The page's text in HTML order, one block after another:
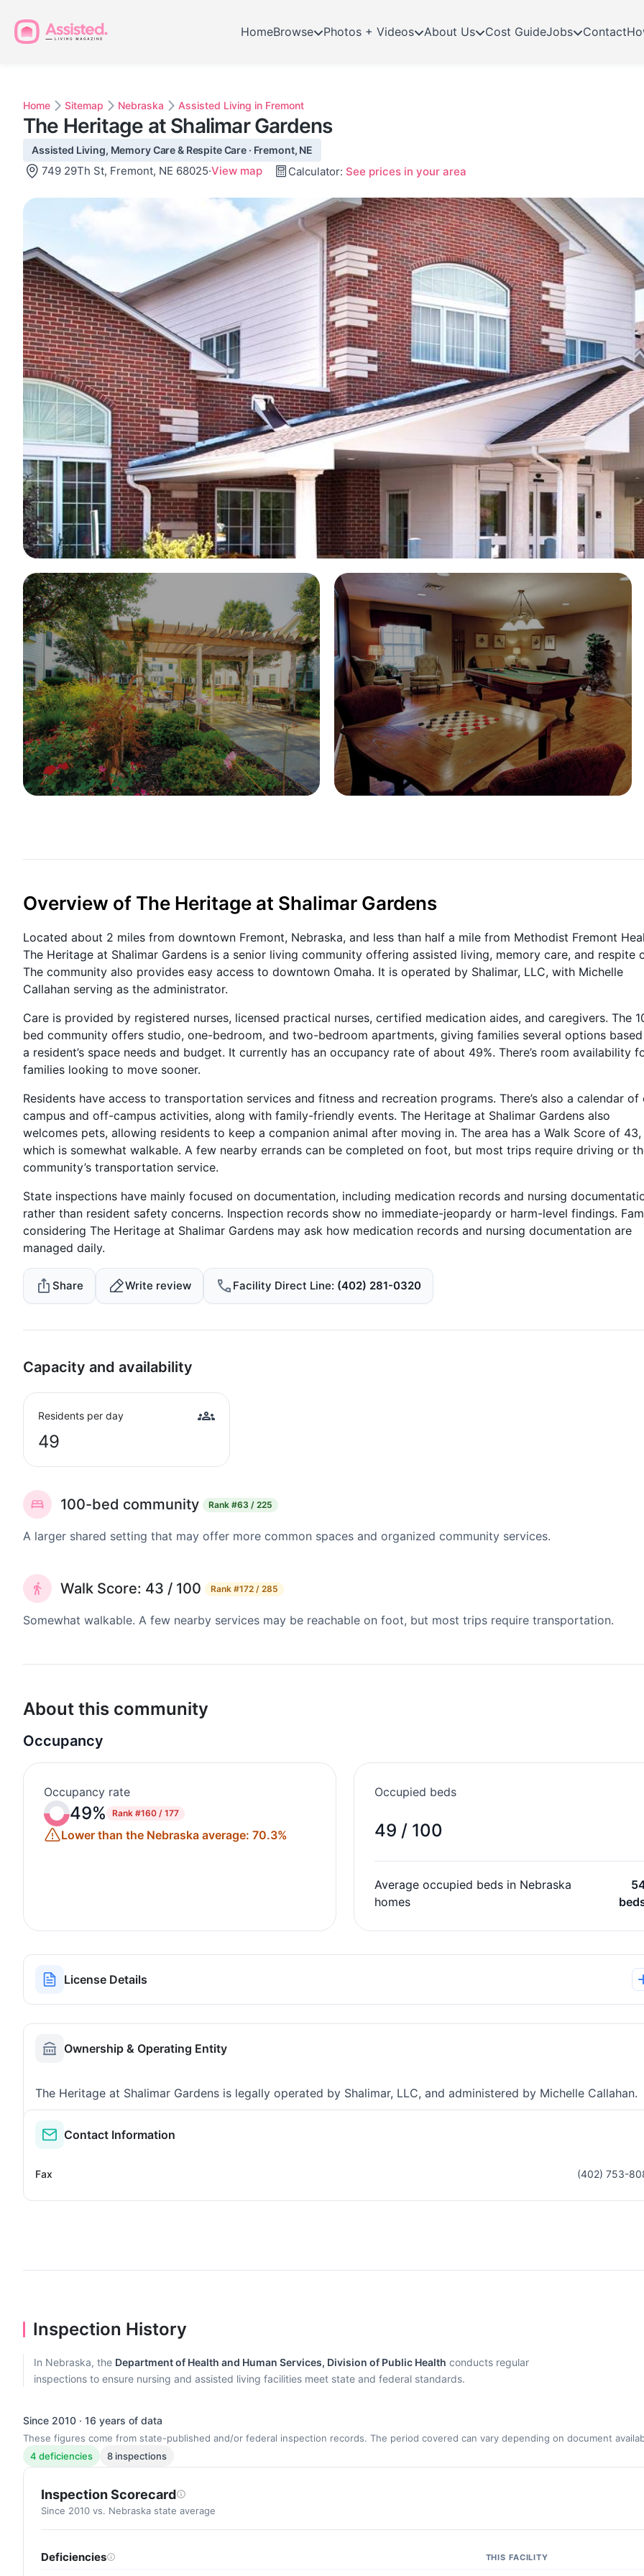
HomeBrowse Photos + Videos About Us Cost GuideJobs Contact
Home Sitemap Nebraska Assisted Living in Fremont
The Heritage at Shalimar Gardens
Assisted Living, Memory Care & Respite Care · Fremont, NE
749 29Th St, Fremont, NE 68025·View map Calculator: See prices in your area
Overview of The Heritage at Shalimar Gardens
Located about 2 miles from downtown Fremont, Nebraska, and less than half a mile from Methodist Fremont
The Heritage at Shalimar Gardens is a senior living community offering assisted living, memory care, and respite
The community also provides easy access to downtown Omaha. It is operated by Shalimar, LLC, with Michelle
Callahan serving as the administrator.
Care is provided by registered nurses, licensed practical nurses, certified medication aides, and caregivers. The
bed community offers studio, one-bedroom, and two-bedroom apartments, giving families several options
a resident’s space needs and budget. It currently has an occupancy rate of about 49%. There’s room availability
families looking to move sooner.
Residents have access to transportation services and fitness and recreation programs. There’s also a calendar of
campus and off-campus activities, along with family-friendly events. The Heritage at Shalimar Gardens also
welcomes pets, allowing residents to keep a companion animal after moving in. The area has a Walk Score of 43,
which is somewhat walkable. A few nearby errands can be completed on foot, but most trips require driving or
community’s transportation service.
State inspections have mainly focused on documentation, including medication records and nursing
rather than resident safety concerns. Inspection records show no immediate-jeopardy or harm-level findings.
considering The Heritage at Shalimar Gardens may ask how medication records and nursing documentation are
managed daily.
Share Write review Facility Direct Line (402) 281-0320
Capacity and availability
Residents per day
49
100-bed community Rank #63 / 225
A larger shared setting that may offer more common spaces and organized community services.
Walk Score: 43 / 100 Rank #172 / 285
Somewhat walkable. A few nearby services may be reachable on foot, but most trips require transportation.
About this community
Occupancy
Occupancy rate
49% Rank #160 / 177
Lower than the Nebraska average: 70.3%
Occupied beds
49 / 100
Average occupied beds in Nebraska
homes
License Details
Ownership & Operating Entity
The Heritage at Shalimar Gardens is legally operated by Shalimar, LLC, and administered by Michelle Callahan.
Contact Information
Fax (402) 753-
Inspection History
In Nebraska, the Department of Health and Human Services, Division of Public Health conducts regular
inspections to ensure nursing and assisted living facilities meet state and federal standards.
Since 2010 · 16 years of data
These figures come from state-published and/or federal inspection records. The period covered can vary depending on document
4 deficiencies
8 inspections
Inspection Scorecard
Since 2010 vs. Nebraska state average
Deficiencies THIS FACILITY